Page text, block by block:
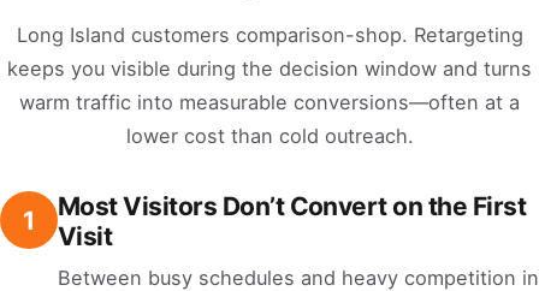
Long Island customers comparison-shop. Retargeting
keeps you visible during the decision window and turns
warm traffic into measurable conversions—often at a
lower cost than cold outreach.
1
Most Visitors Don’t Convert on the First
Visit
Between busy schedules and heavy competition in